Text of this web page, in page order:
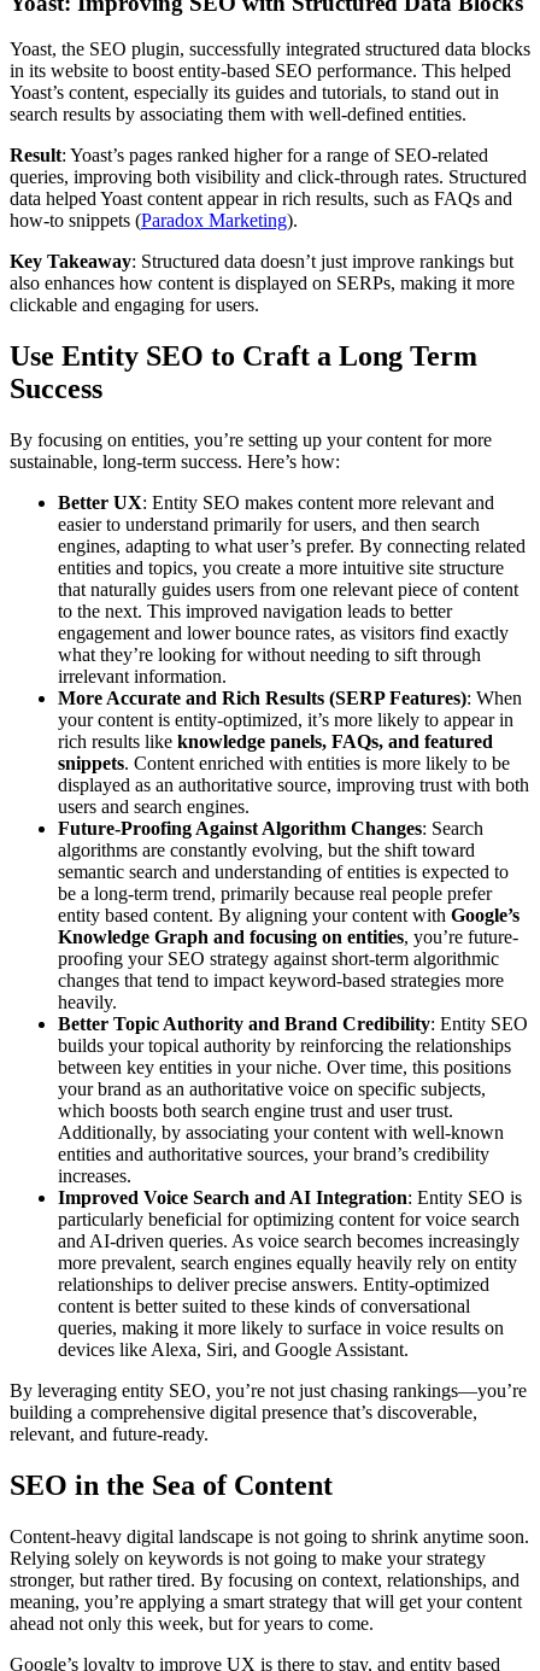
Yoast, the SEO plugin, successfully integrated structured data blocks
in its website to boost entity-based SEO performance. This helped
Yoast’s content, especially its guides and tutorials, to stand out in
search results by associating them with well-defined entities.
Result: Yoast’s pages ranked higher for a range of SEO-related
queries, improving both visibility and click-through rates. Structured
data helped Yoast content appear in rich results, such as FAQs and
how-to snippets ​(Paradox Marketing).
Key Takeaway: Structured data doesn’t just improve rankings but
also enhances how content is displayed on SERPs, making it more
clickable and engaging for users.
Use Entity SEO to Craft a Long Term
Success
By focusing on entities, you’re setting up your content for more
sustainable, long-term success. Here’s how:
Better UX: Entity SEO makes content more relevant and
easier to understand primarily for users, and then search
engines, adapting to what user’s prefer. By connecting related
entities and topics, you create a more intuitive site structure
that naturally guides users from one relevant piece of content
to the next. This improved navigation leads to better
engagement and lower bounce rates, as visitors find exactly
what they’re looking for without needing to sift through
irrelevant information.
More Accurate and Rich Results (SERP Features): When
your content is entity-optimized, it’s more likely to appear in
rich results like knowledge panels, FAQs, and featured
snippets. Content enriched with entities is more likely to be
displayed as an authoritative source, improving trust with both
users and search engines.
Future-Proofing Against Algorithm Changes: Search
algorithms are constantly evolving, but the shift toward
semantic search and understanding of entities is expected to
be a long-term trend, primarily because real people prefer
entity based content. By aligning your content with Google’s
Knowledge Graph and focusing on entities, you’re future-
proofing your SEO strategy against short-term algorithmic
changes that tend to impact keyword-based strategies more
heavily.
Better Topic Authority and Brand Credibility: Entity SEO
builds your topical authority by reinforcing the relationships
between key entities in your niche. Over time, this positions
your brand as an authoritative voice on specific subjects,
which boosts both search engine trust and user trust.
Additionally, by associating your content with well-known
entities and authoritative sources, your brand’s credibility
increases.
Improved Voice Search and AI Integration: Entity SEO is
particularly beneficial for optimizing content for voice search
and AI-driven queries. As voice search becomes increasingly
more prevalent, search engines equally heavily rely on entity
relationships to deliver precise answers. Entity-optimized
content is better suited to these kinds of conversational
queries, making it more likely to surface in voice results on
devices like Alexa, Siri, and Google Assistant.
By leveraging entity SEO, you’re not just chasing rankings—you’re
building a comprehensive digital presence that’s discoverable,
relevant, and future-ready.
SEO in the Sea of Content
Content-heavy digital landscape is not going to shrink anytime soon.
Relying solely on keywords is not going to make your strategy
stronger, but rather tired. By focusing on context, relationships, and
meaning, you’re applying a smart strategy that will get your content
ahead not only this week, but for years to come.
Google’s loyalty to improve UX is there to stay, and entity based